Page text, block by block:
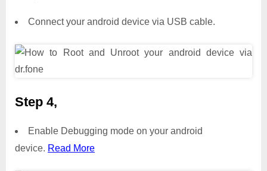
Connect your android device via USB cable.
Step 4,
Enable Debugging mode on your android
device. Read More